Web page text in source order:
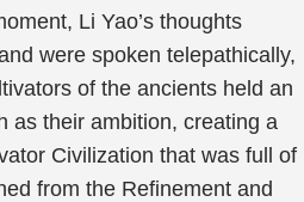
Li Yao’s thoughts
were spoken telepathically,
of the ancients held an
as their ambition, creating a
Civilization that was full of
from the Refinement and